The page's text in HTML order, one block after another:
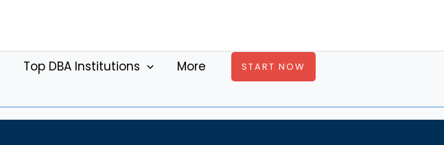
Top DBA Institutions More START NOW